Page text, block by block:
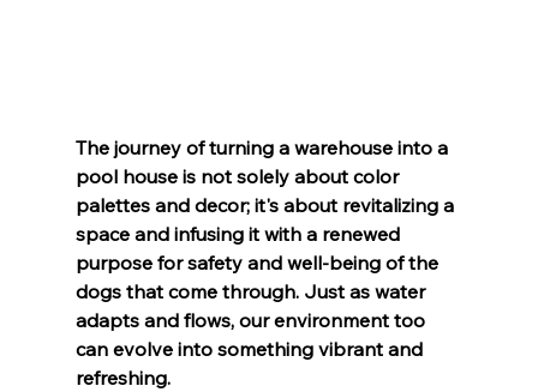
The journey of turning a warehouse into a
pool house is not solely about color
palettes and decor; it's about revitalizing a
space and infusing it with a renewed
purpose for safety and well-being of the
dogs that come through. Just as water
adapts and flows, our environment too
can evolve into something vibrant and
refreshing.